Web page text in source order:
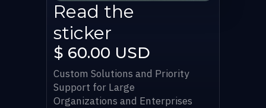
Read the
sticker
$ 60.00 USD
Custom Solutions and Priority
Support for Large
Organizations and Enterprises